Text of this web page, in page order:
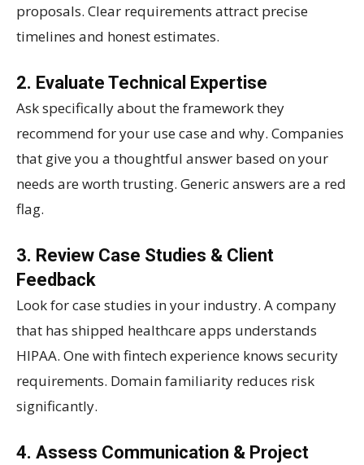
proposals. Clear requirements attract precise
timelines and honest estimates.
2. Evaluate Technical Expertise
Ask specifically about the framework they
recommend for your use case and why. Companies
that give you a thoughtful answer based on your
needs are worth trusting. Generic answers are a red
flag.
3. Review Case Studies & Client
Feedback
Look for case studies in your industry. A company
that has shipped healthcare apps understands
HIPAA. One with fintech experience knows security
requirements. Domain familiarity reduces risk
significantly.
4. Assess Communication & Project